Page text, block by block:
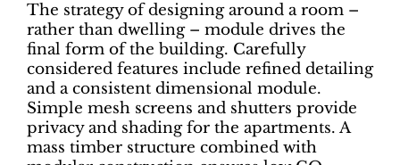
The strategy of designing around a room –
rather than dwelling – module drives the
final form of the building. Carefully
considered features include refined detailing
and a consistent dimensional module.
Simple mesh screens and shutters provide
privacy and shading for the apartments. A
mass timber structure combined with